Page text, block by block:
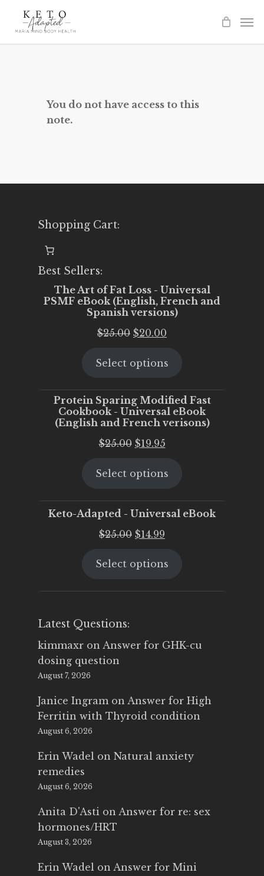
You do not have access to this
note.
Shopping Cart:
Best Sellers:
The Art of Fat Loss - Universal
PSMF eBook (English, French and
Spanish versions)
$25.00 Original
was:
$20.00
is:
Select options
Protein Sparing Modified Fast
Cookbook - Universal eBook
(English and French verisons)
$25.00 Original
was:
$19.95Current
is:
Select options
Keto-Adapted - Universal eBook
$25.00 Original
was:
$14.99
is:
Select options
Latest Questions:
kimmaxr on Answer for GHK-cu
dosing question
August 7, 2026
Janice Ingram on Answer for High
Ferritin with Thyroid condition
August 6, 2026
Erin Wadel on Natural anxiety
remedies
August 6, 2026
Anita D'Asti on Answer for re: sex
hormones/HRT
August 3, 2026
Erin Wadel on Answer for Mini